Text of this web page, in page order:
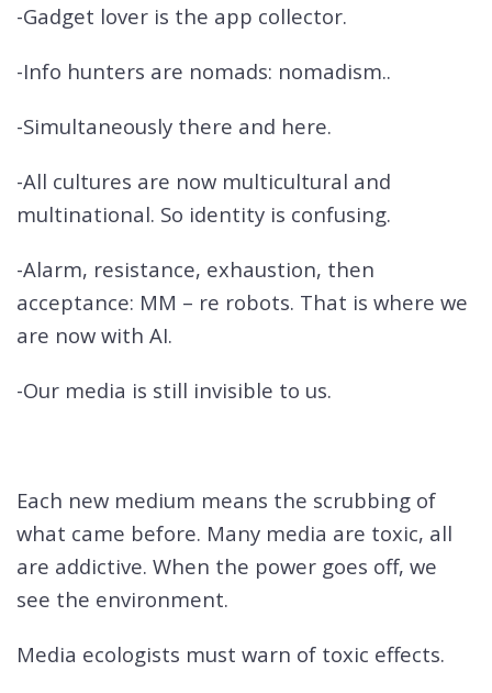
-Gadget lover is the app collector.
-Info hunters are nomads: nomadism..
-Simultaneously there and here.
-All cultures are now multicultural and
multinational. So identity is confusing.
-Alarm, resistance, exhaustion, then
acceptance: MM – re robots. That is where we
are now with AI.
-Our media is still invisible to us.
Each new medium means the scrubbing of
what came before. Many media are toxic, all
are addictive. When the power goes off, we
see the environment.
Media ecologists must warn of toxic effects.